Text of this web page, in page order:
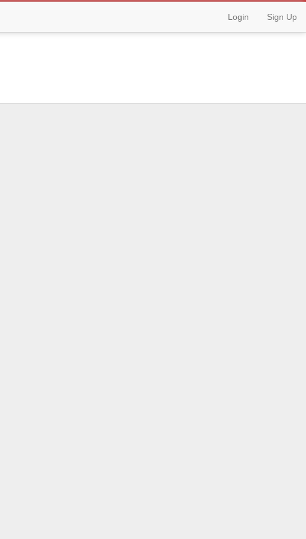
Login Sign Up